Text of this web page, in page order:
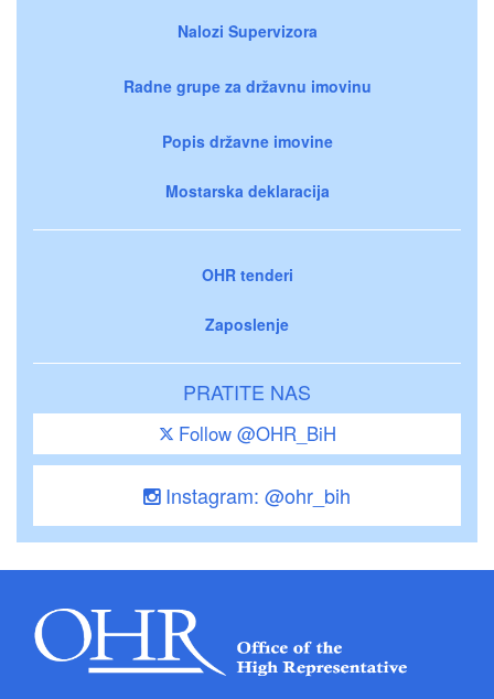
Nalozi Supervizora
Radne grupe za državnu imovinu
Popis državne imovine
Mostarska deklaracija
OHR tenderi
Zaposlenje
PRATITE NAS
Follow @OHR_BiH
Instagram: @ohr_bih